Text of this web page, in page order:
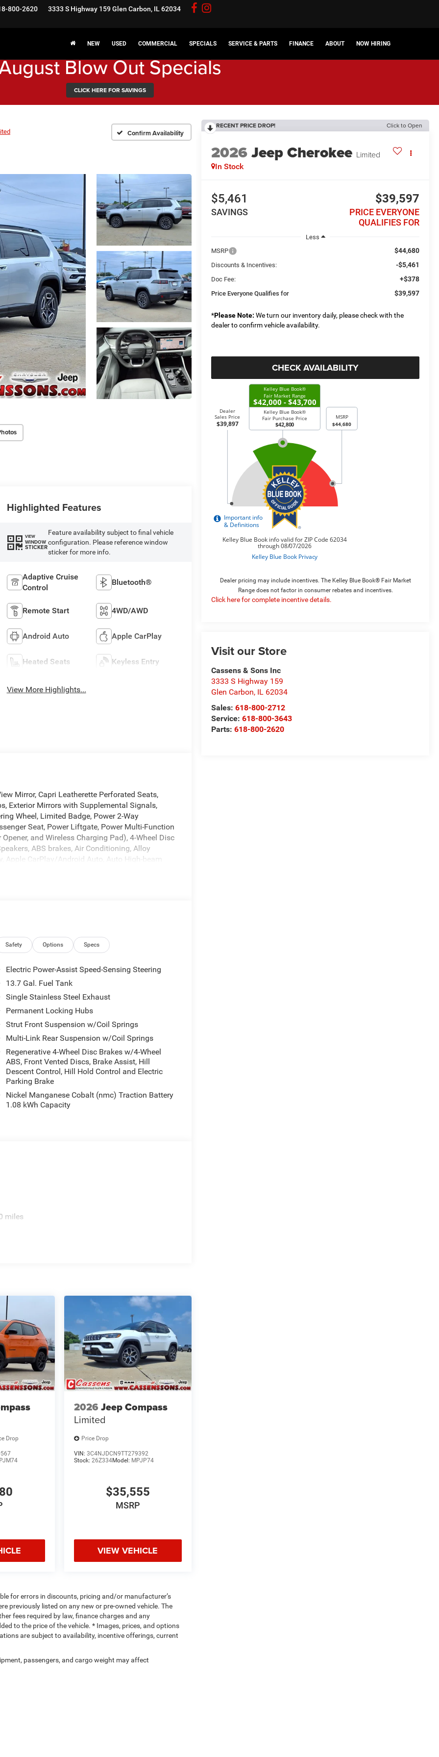
800-2620 3333 S Highway 159Glen Carbon, IL 62034
NEW USED COMMERCIAL SPECIALS SERVICE & PARTS FINANCE ABOUT NOW HIRING
Blow Out Specials
CLICK HERE FOR SAVINGS
Confirm Availability
RECENT PRICE DROP! Click to Open
2026Jeep Cherokee Limited
In Stock
$5,461
SAVINGS
$39,597
PRICE EVERYONE
QUALIFIES FOR
Less
MSRP
$44,680
Discounts & Incentives: -$5,461
Doc Fee: +$378
Price Everyone Qualifies for $39,597
*Please Note: We turn our inventory daily, please check with the
dealer to confirm vehicle availability.
CHECK AVAILABILITY
Dealer pricing may include incentives. The Kelley Blue Book® Fair Market
Range does not factor in consumer rebates and incentives.
Click here for complete incentive details.
Visit our Store
Cassens & Sons Inc
3333 S Highway 159
Glen Carbon, IL 62034
Sales:618-800-2712
Service:618-800-3643
Parts:618-800-2620
Highlighted Features
VIEW
WINDOW
STICKER
Feature availability subject to final vehicle
configuration. Please reference window
sticker for more info.
Adaptive Cruise
Control
Bluetooth®
Remote Start 4WD/AWD
Android Auto Apple CarPlay
Heated Seats Keyless Entry
View More Highlights...
Mirror, Capri Leatherette Perforated Seats,
Exterior Mirrors with Supplemental Signals,
Wheel, Limited Badge, Power 2-Way
Seat, Power Liftgate, Power Multi-Function
and Wireless Charging Pad), 4-Wheel Disc
ABS brakes, Air Conditioning, Alloy
Apple CarPlay/Android Auto, Auto High-beam
impact airbags, Dual-Pane Panoramic
door mirrors, Heated front seats,
Rear Back-Up Camera, Passenger door
seat, Power steering, Power windows, Radio
wipers, Rear anti-roll bar, Rear reading
Labyrinth Embossing Seats, Speed control,
wheel mounted audio controls, Tachometer,
Trip computer, US/Canada Connectivity,
Face Painted Aluminum, and Wheels: 20 x 8
Silver Zynith Clearcoat 2026 Jeep Cherokee
tax, title, license, and doc fee. Price
08/31/2026
Safety Options Specs
Electric Power-Assist Speed-Sensing Steering
13.7 Gal. Fuel Tank
Single Stainless Steel Exhaust
Permanent Locking Hubs
Strut Front Suspension w/Coil Springs
Multi-Link Rear Suspension w/Coil Springs
Regenerative 4-Wheel Disc Brakes w/4-Wheel
ABS, Front Vented Discs, Brake Assist, Hill
Descent Control, Hill Hold Control and Electric
Parking Brake
Nickel Manganese Cobalt (nmc) Traction Battery
1.08 kWh Capacity
miles
Drop
2026 Jeep Compass
Limited
Price Drop
VIN: 3C4NJDCN9TT279392
Stock: 26Z334Model: MPJP74
$35,555
MSRP
VIEW VEHICLE
for errors in discounts, pricing and/or manufacturer’s
previously listed on any new or pre-owned vehicle. The
fees required by law, finance charges and any
to the price of the vehicle. * Images, prices, and options
are subject to availability, incentive offerings, current
passengers, and cargo weight may affect